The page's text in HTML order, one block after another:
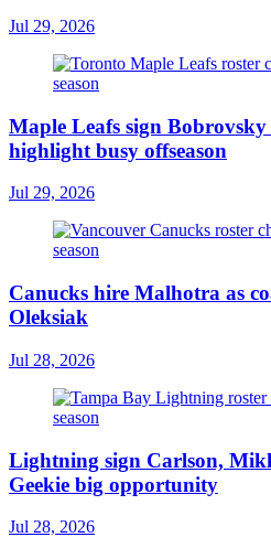
Jul 29, 2026
Maple Leafs sign
highlight busy offseason
Jul 29, 2026
Canucks hire Malhotra as
Oleksiak
Jul 28, 2026
Lightning sign Carlson,
Geekie big opportunity
Jul 28, 2026